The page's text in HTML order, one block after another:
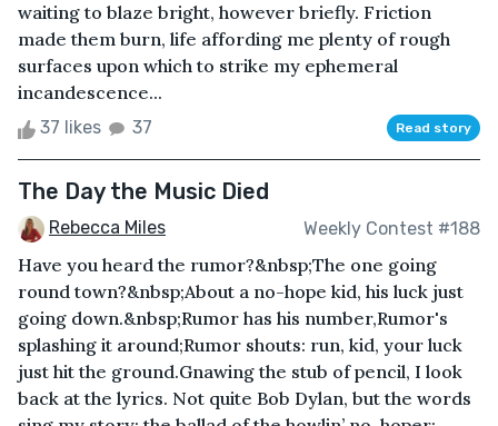
waiting to blaze bright, however briefly. Friction
made them burn, life affording me plenty of rough
surfaces upon which to strike my ephemeral
incandescence...
37 likes 37 Read story
The Day the Music Died
Rebecca Miles Weekly Contest #188
Have you heard the rumor?&nbsp;The one going
round town?&nbsp;About a no-hope kid, his luck just
going down.&nbsp;Rumor has his number,Rumor's
splashing it around;Rumor shouts: run, kid, your luck
just hit the ground.Gnawing the stub of pencil, I look
back at the lyrics. Not quite Bob Dylan, but the words